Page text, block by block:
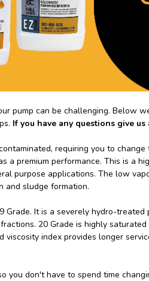
pump can be challenging. Below
If you have any questions give
requiring you to
premium performance. This is a
purpose applications. The low
and sludge formation.
Grade. It is a severely hydro-
20 Grade is highly
index provides longer
you don't have to spend time